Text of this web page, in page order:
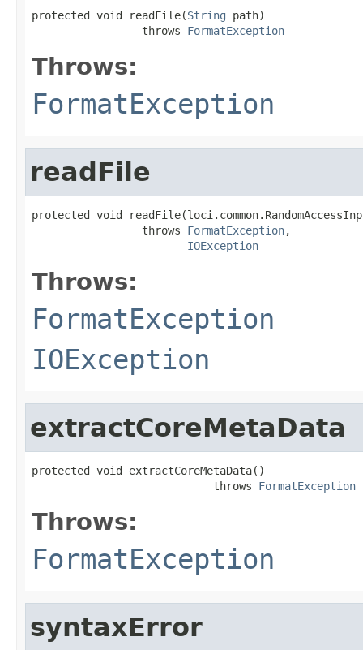
protected void readFile(String path)
                 throws
FormatException
Throws:
FormatException
readFile
protected void
                 throws
FormatException,
IOException
Throws:
FormatException
IOException
extractCoreMetaData
protected void extractCoreMetaData()
                            throws
FormatException
Throws:
FormatException
syntaxError